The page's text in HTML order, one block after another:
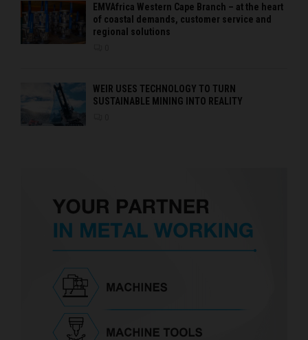
EMVAfrica Western Cape Branch – at the heart
of coastal demands, customer service and
regional solutions
WEIR USES TECHNOLOGY TO TURN
SUSTAINABLE MINING INTO REALITY